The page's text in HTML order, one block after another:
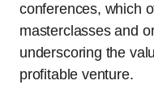
conferences, which
masterclasses and
underscoring the
profitable venture.